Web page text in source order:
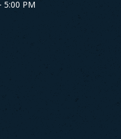
5:00 PM